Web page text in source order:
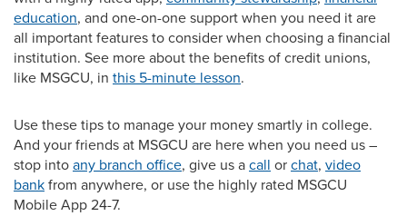
education, and one-on-one support when you need it are
all important features to consider when choosing a financial
institution. See more about the benefits of credit unions,
like MSGCU, in this 5-minute lesson.
Use these tips to manage your money smartly in college.
And your friends at MSGCU are here when you need us –
stop into any branch office, give us a call or chat, video
bank from anywhere, or use the highly rated MSGCU
Mobile App 24-7.